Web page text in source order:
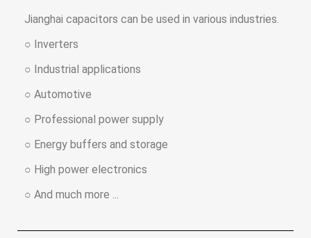
Jianghai capacitors can be used in various industries.
○ Inverters
○ Industrial applications
○ Automotive
○ Professional power supply
○ Energy buffers and storage
○ High power electronics
○ And much more ...